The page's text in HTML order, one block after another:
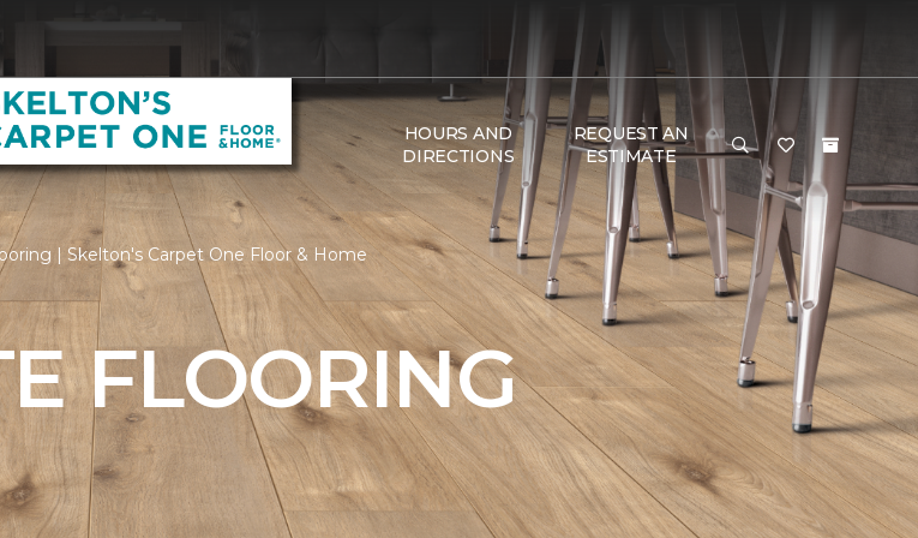
HOURS AND
DIRECTIONS
REQUEST AN
ESTIMATE
| Skelton's Carpet One Floor & Home
FLOORING